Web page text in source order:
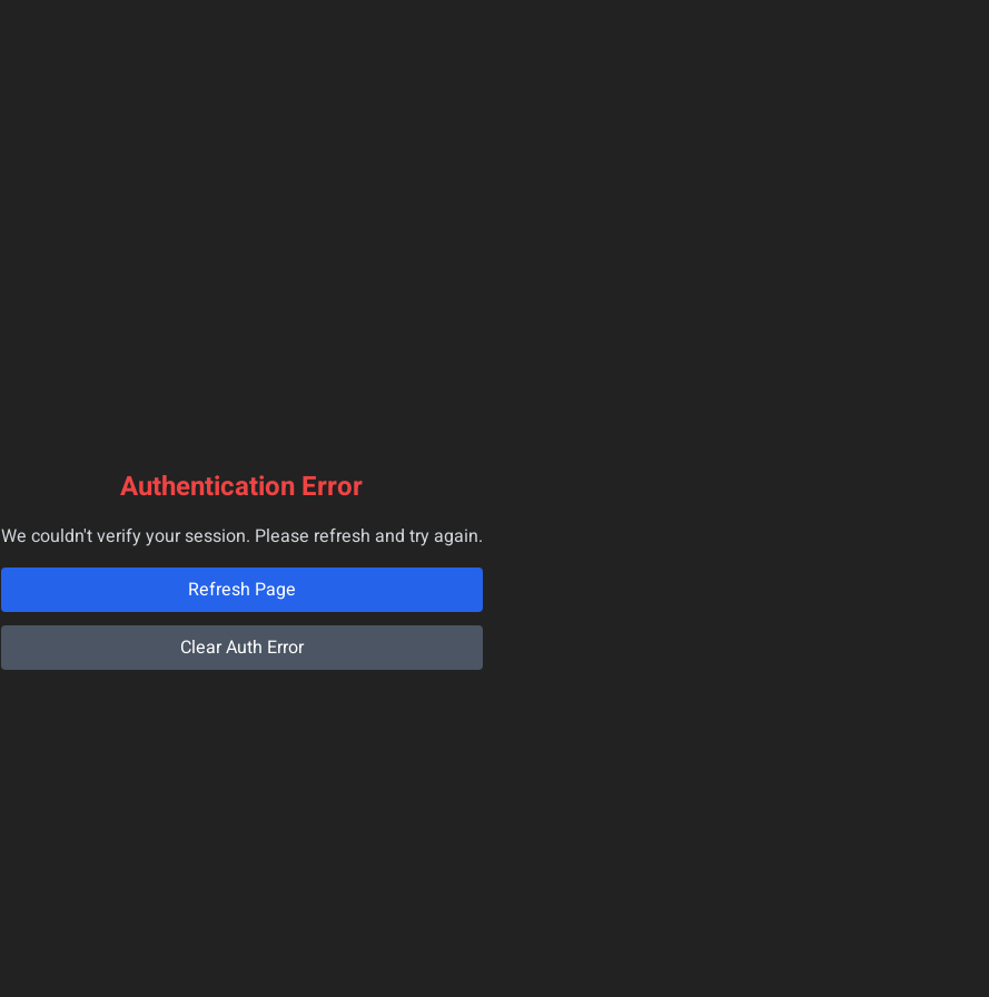
Authentication Error
We couldn't verify your session. Please refresh and try again.
Refresh Page
Clear Auth Error